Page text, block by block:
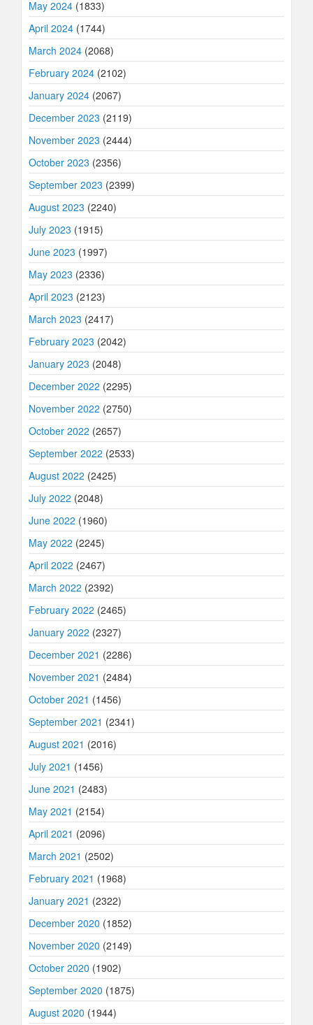
May 2024 (1833)
April 2024 (1744)
March 2024 (2068)
February 2024 (2102)
January 2024 (2067)
December 2023 (2119)
November 2023 (2444)
October 2023 (2356)
September 2023 (2399)
August 2023 (2240)
July 2023 (1915)
June 2023 (1997)
May 2023 (2336)
April 2023 (2123)
March 2023 (2417)
February 2023 (2042)
January 2023 (2048)
December 2022 (2295)
November 2022 (2750)
October 2022 (2657)
September 2022 (2533)
August 2022 (2425)
July 2022 (2048)
June 2022 (1960)
May 2022 (2245)
April 2022 (2467)
March 2022 (2392)
February 2022 (2465)
January 2022 (2327)
December 2021 (2286)
November 2021 (2484)
October 2021 (1456)
September 2021 (2341)
August 2021 (2016)
July 2021 (1456)
June 2021 (2483)
May 2021 (2154)
April 2021 (2096)
March 2021 (2502)
February 2021 (1968)
January 2021 (2322)
December 2020 (1852)
November 2020 (2149)
October 2020 (1902)
September 2020 (1875)
August 2020 (1944)